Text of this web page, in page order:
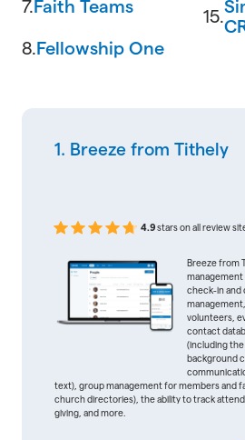
7. Faith Teams
8. Fellowship One
15.
1. Breeze from Tithely
4.9 stars on all review
Breeze from
check-in and
volunteers,
contact
(including the
background
text), group management for members and
church directories), the ability to track
giving, and more.